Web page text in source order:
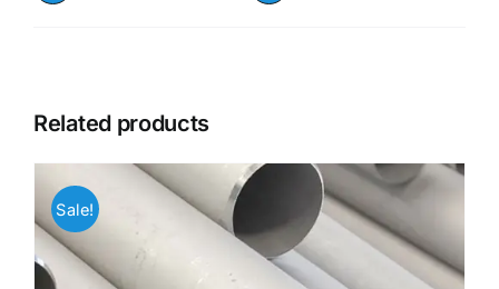
Related products
Sale!